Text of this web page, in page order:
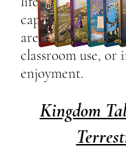
captivating, these
are ideal for
classroom use, or
enjoyment.
Kingdom